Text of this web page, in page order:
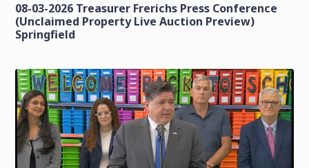
08-03-2026 Treasurer Frerichs Press Conference
(Unclaimed Property Live Auction Preview)
Springfield